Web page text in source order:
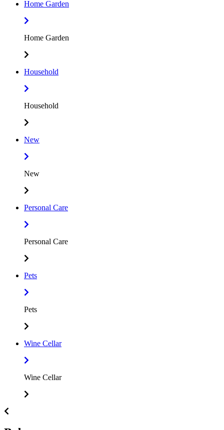
Home Garden
Home Garden
Household
Household
New
New
Personal Care
Personal Care
Pets
Pets
Wine Cellar
Wine Cellar